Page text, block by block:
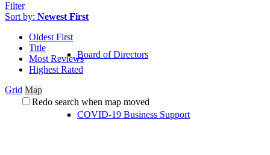
Board of Directors
COVID-19 Business Support
Filter
Sort by: Newest First
Oldest First
Title
Most Reviews
Highest Rated
Grid Map
Redo search when map moved